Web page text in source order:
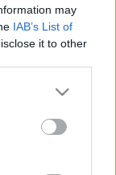
may
IAB’s List of
it to other